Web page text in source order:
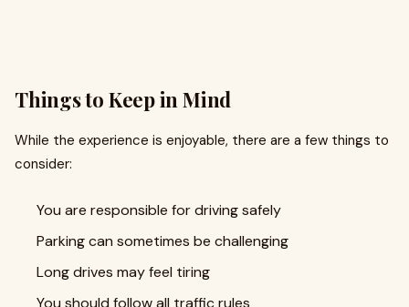
Things to Keep in Mind
While the experience is enjoyable, there are a few things to
consider:
You are responsible for driving safely
Parking can sometimes be challenging
Long drives may feel tiring
You should follow all traffic rules